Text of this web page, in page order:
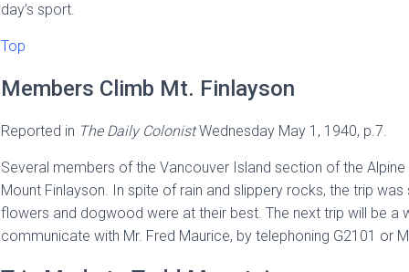
day’s sport.
Top
Members Climb Mt. Finlayson
Reported in The Daily ColonistWednesday May 1, 1940, p.7.
Several members of the Vancouver Island section of the
Mount Finlayson. In spite of rain and slippery rocks, the trip
flowers and dogwood were at their best. The next trip will be
communicate with Mr. Fred Maurice, by telephoning G2101 or